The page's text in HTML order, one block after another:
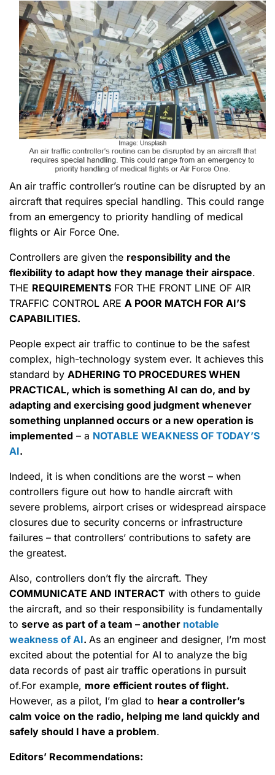
An air traffic controller’s routine can be disrupted by an
aircraft that requires special handling. This could range
from an emergency to priority handling of medical
flights or Air Force One.
Controllers are given the responsibility and the
flexibility to adapt how they manage their airspace.
THE REQUIREMENTS FOR THE FRONT LINE OF AIR
TRAFFIC CONTROL ARE A POOR MATCH FOR AI’S
CAPABILITIES.
People expect air traffic to continue to be the safest
complex, high-technology system ever. It achieves this
standard by ADHERING TO PROCEDURES WHEN
PRACTICAL, which is something AI can do, and by
adapting and exercising good judgment whenever
something unplanned occurs or a new operation is
implemented – a NOTABLE WEAKNESS OF TODAY’S
AI.
Indeed, it is when conditions are the worst – when
controllers figure out how to handle aircraft with
severe problems, airport crises or widespread airspace
closures due to security concerns or infrastructure
failures – that controllers’ contributions to safety are
the greatest.
Also, controllers don’t fly the aircraft. They
COMMUNICATE AND INTERACT with others to guide
the aircraft, and so their responsibility is fundamentally
to serve as part of a team – another notable
weakness of AI. As an engineer and designer, I’m most
excited about the potential for AI to analyze the big
data records of past air traffic operations in pursuit
of.For example, more efficient routes of flight.
However, as a pilot, I’m glad to hear a controller’s
calm voice on the radio, helping me land quickly and
safely should I have a problem.
Editors’ Recommendations: